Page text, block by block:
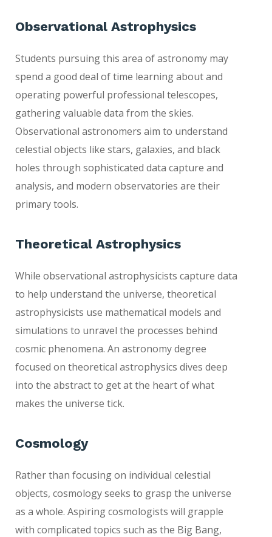
Observational Astrophysics
Students pursuing this area of astronomy may
spend a good deal of time learning about and
operating powerful professional telescopes,
gathering valuable data from the skies.
Observational astronomers aim to understand
celestial objects like stars, galaxies, and black
holes through sophisticated data capture and
analysis, and modern observatories are their
primary tools.
Theoretical Astrophysics
While observational astrophysicists capture data
to help understand the universe, theoretical
astrophysicists use mathematical models and
simulations to unravel the processes behind
cosmic phenomena. An astronomy degree
focused on theoretical astrophysics dives deep
into the abstract to get at the heart of what
makes the universe tick.
Cosmology
Rather than focusing on individual celestial
objects, cosmology seeks to grasp the universe
as a whole. Aspiring cosmologists will grapple
with complicated topics such as the Big Bang,